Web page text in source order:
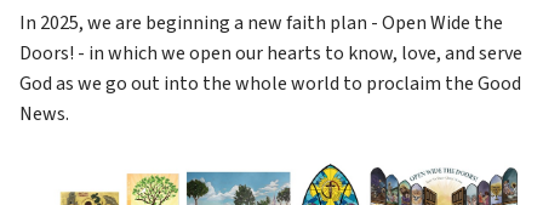
In 2025, we are beginning a new faith plan - Open Wide the
Doors! - in which we open our hearts to know, love, and serve
God as we go out into the whole world to proclaim the Good
News.